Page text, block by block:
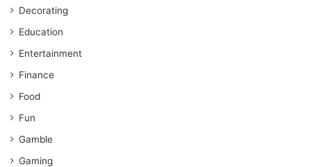
Decorating
Education
Entertainment
Finance
Food
Fun
Gamble
Gaming